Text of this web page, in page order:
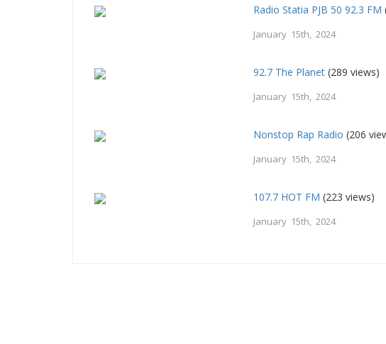
Radio Statia PJB 50 92.3 FM
January 15th, 2024
92.7 The Planet (289 views)
January 15th, 2024
Nonstop Rap Radio (206
January 15th, 2024
107.7 HOT FM (223 views)
January 15th, 2024